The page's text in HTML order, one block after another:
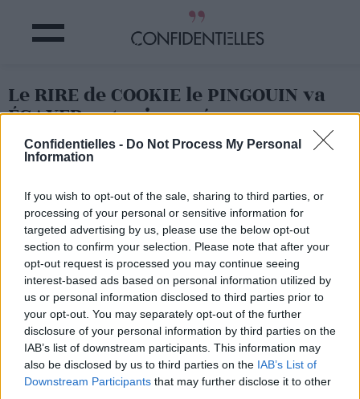
Confidentielles - Do Not Process My Personal
Information
If you wish to opt-out of the sale, sharing to third parties, or
processing of your personal or sensitive information for
targeted advertising by us, please use the below opt-out
section to confirm your selection. Please note that after your
opt-out request is processed you may continue seeing
interest-based ads based on personal information utilized by
us or personal information disclosed to third parties prior to
your opt-out. You may separately opt-out of the further
disclosure of your personal information by third parties on the
IAB’s list of downstream participants. This information may
also be disclosed by us to third parties on the IAB’s List of
Downstream Participants that may further disclose it to other
Le RIRE de COOKIE le PINGOUIN va
ÉGAYER votre journée
Partager sur Facebook
Il s'appelle Cookie, c'est un petit pingouin du zoo de
Cincinatti aux Etats-Unis, et quand c'est l'heure des soins,
il se précipite vers son soigneur pour rigoler un bon coup
Une fois que vous aurez entendu son rire, vous aurez la
banane pour la journée...